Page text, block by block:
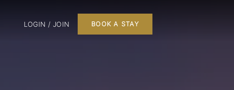
LOGIN / JOIN BOOK A STAY